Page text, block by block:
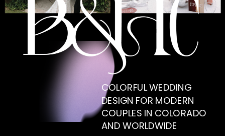
COLORFUL WEDDING
DESIGN FOR MODERN
COUPLES IN COLORADO
AND WORLDWIDE